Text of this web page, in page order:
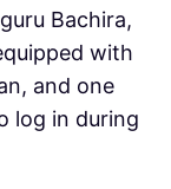
Bachira,
with
and one
log in during